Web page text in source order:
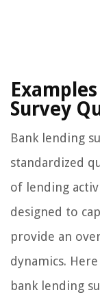
Survey
Bank lending
standardized
of lending
designed to
provide an
dynamics.
bank lending